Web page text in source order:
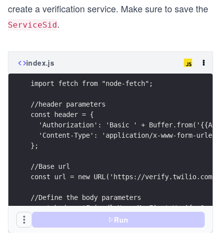
create a verification service. Make sure to save the
ServiceSid.
index.js
import fetch from "node-fetch";
//header parameters
const header = {
'Authorization': 'Basic ' +
'Content-Type': 'application/x-www-form-
};
//Base url
const url = new URL('https://verify.twilio.com/
//Define the body parameters
const body = 'FriendlyName=My First Verify
//Set the API call options
Run